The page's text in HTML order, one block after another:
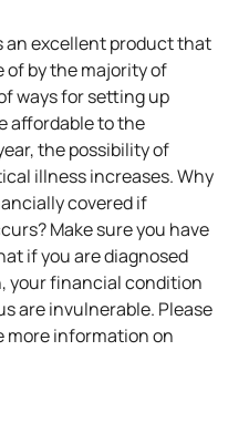
an excellent product that
of by the majority of
ways for setting up
affordable to the
the possibility of
illness increases. Why
covered if
Make sure you have
if you are diagnosed
your financial condition
are invulnerable. Please
more information on